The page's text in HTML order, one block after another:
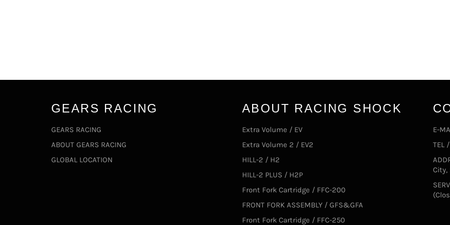
GEARS RACING
GEARS RACING
ABOUT GEARS RACING
GLOBAL LOCATION
ABOUT RACING SHOCK
Extra Volume / EV
Extra Volume 2 / EV2
HILL-2 / H2
HILL-2 PLUS / H2P
Front Fork Cartridge / FFC-200
FRONT FORK ASSEMBLY / GFS&GFA
Front Fork Cartridge / FFC-250
E-
TEL
City,